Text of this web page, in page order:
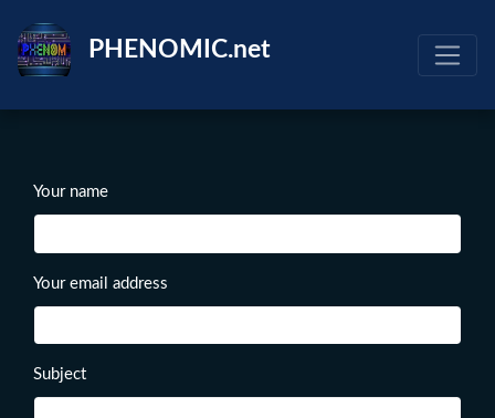
main
PHENOMIC.net
Your name
Your email address
Subject